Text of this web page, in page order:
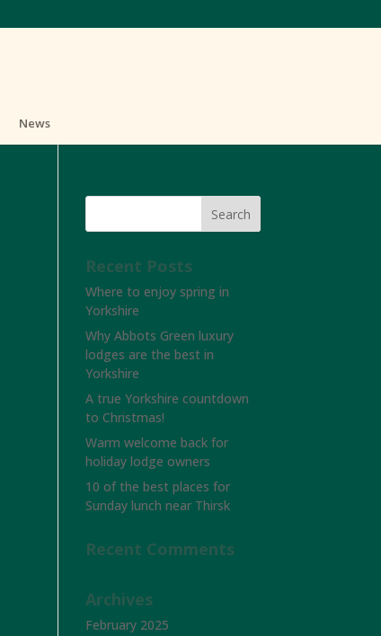
News
Recent Posts
Where to enjoy spring in
Yorkshire
Why Abbots Green luxury
lodges are the best in
Yorkshire
A true Yorkshire countdown
to Christmas!
Warm welcome back for
holiday lodge owners
10 of the best places for
Sunday lunch near Thirsk
Recent Comments
Archives
February 2025